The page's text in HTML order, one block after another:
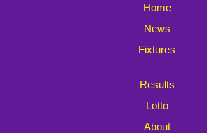
Home
News
Fixtures
Results
Lotto
About